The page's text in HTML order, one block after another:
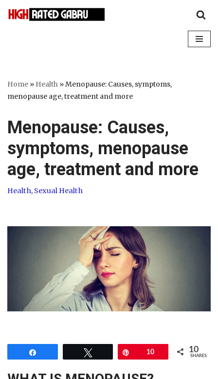
Home » Health »Menopause: Causes, symptoms,
menopause age, treatment and more
Menopause: Causes,
symptoms, menopause
age, treatment and more
Health, Sexual Health
10 10
SHARES